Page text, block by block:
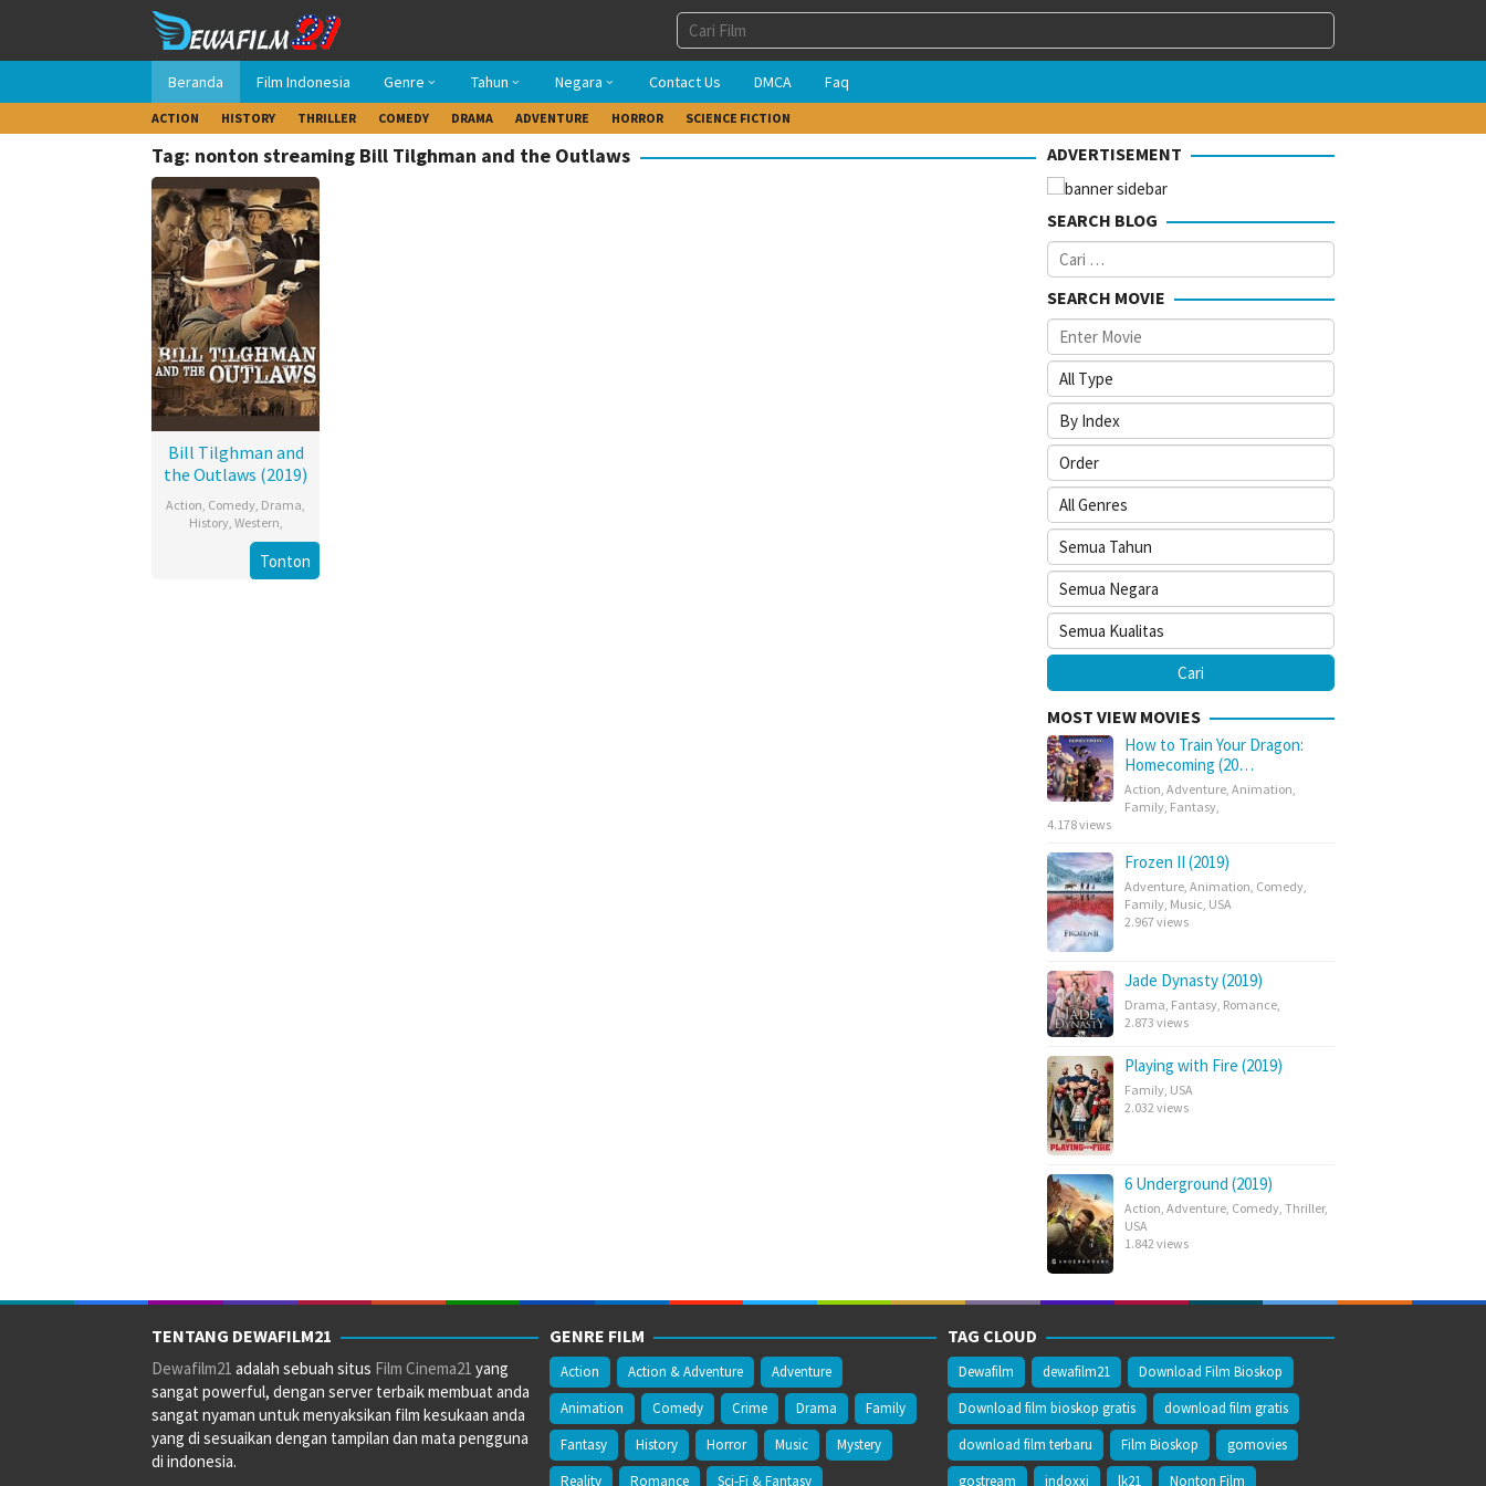
konten
Beranda Film Indonesia Genre Tahun Negara Contact Us DMCA Faq
ACTION HISTORY THRILLER COMEDY DRAMA ADVENTURE HORROR SCIENCE FICTION
Tag: nonton streaming Bill Tilghman and the Outlaws
Bill Tilghman and
the Outlaws (2019)
Action, Comedy, Drama,
History, Western,
Tonton
ADVERTISEMENT
SEARCH BLOG
Cari
untuk:
SEARCH MOVIE
MOST VIEW MOVIES
How to Train Your Dragon:
Homecoming (20…
Action Adventure Animation
Family Fantasy
4.178 views
Frozen II (2019)
Adventure Animation Comedy
Family Music USA
2.967 views
Jade Dynasty (2019)
Drama Fantasy Romance
2.873 views
Playing with Fire (2019)
Family USA
2.032 views
6 Underground (2019)
Action Adventure Comedy Thriller,
USA
1.842 views
TENTANG DEWAFILM21
Dewafilm21 adalah sebuah situs Film Cinema21 yang
sangat powerful, dengan server terbaik membuat anda
sangat nyaman untuk menyaksikan film kesukaan anda
yang di sesuaikan dengan tampilan dan mata pengguna
di indonesia.
GENRE FILM
Action Action & Adventure
Adventure
Animation
Comedy Crime Drama
Family
Fantasy
History Horror Music
Mystery
Reality
Romance Sci-Fi & Fantasy
TAG CLOUD
Dewafilm dewafilm21
Download Film Bioskop
Download film bioskop gratis
download film gratis
download film terbaru
Film Bioskop
gomovies
gostream
indoxxi lk21 Nonton Film